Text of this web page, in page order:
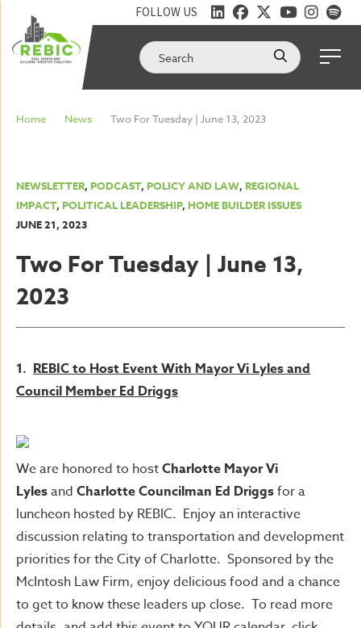
FOLLOW US
Home News Two For Tuesday | June 13, 2023
NEWSLETTER, PODCAST, POLICY AND LAW, REGIONAL
IMPACT, POLITICAL LEADERSHIP, HOME BUILDER ISSUES
JUNE 21, 2023
Two For Tuesday | June 13,
2023
1. REBIC to Host Event With Mayor Vi Lyles and
Council Member Ed Driggs
We are honored to hostCharlotte Mayor Vi
Lylesand Charlotte Councilman Ed Driggsfor a
luncheon hosted by REBIC. Enjoy an interactive
discussion relating to transportation and development
priorities for the City of Charlotte. Sponsored by the
McIntosh Law Firm, enjoy delicious food and a chance
to get to know these leaders up close. To read more